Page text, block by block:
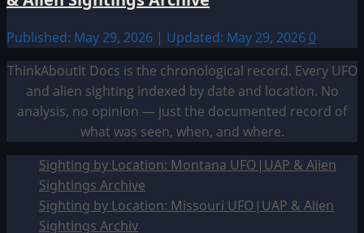
Published: May 29, 2026 | Updated: May 29, 2026 0
ThinkAboutIt Docs is the chronological record. Every UFO
and alien sighting indexed by date and location. No
analysis, no opinion — just the documented record of
what was seen, when, and where.
Sighting by Location: Montana UFO|UAP & Alien
Sightings Archive
Sighting by Location: Missouri UFO|UAP & Alien
Sightings Archiv